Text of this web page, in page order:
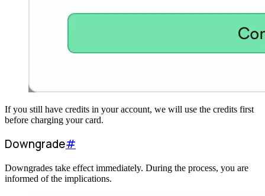
If you still have credits in your account, we will use the credits first
before charging your card.
Downgrade#
Downgrades take effect immediately. During the process, you are
informed of the implications.